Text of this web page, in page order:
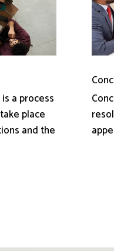
a process
place
and the